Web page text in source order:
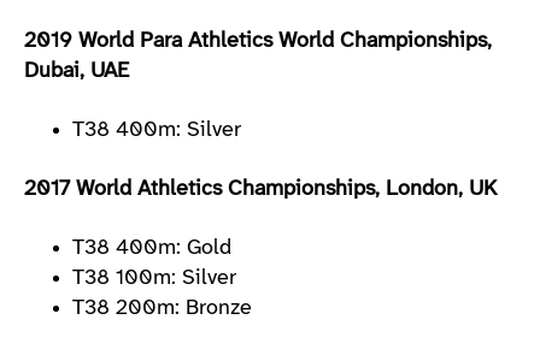
2019 World Para Athletics World Championships,
Dubai, UAE
T38 400m: Silver
2017 World Athletics Championships, London, UK
T38 400m: Gold
T38 100m: Silver
T38 200m: Bronze